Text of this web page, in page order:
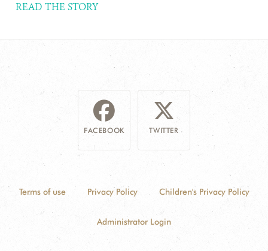
READ THE STORY
FACEBOOK TWITTER
Terms of use Privacy Policy Children's Privacy Policy
Administrator Login